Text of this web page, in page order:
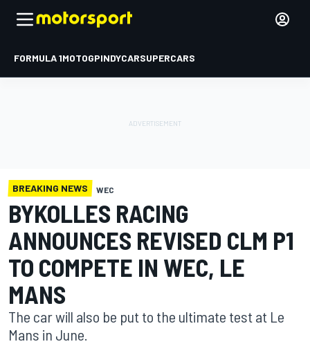
FORMULA 1MOTOGPINDYCARSUPERCARS
BREAKING NEWS WEC
BYKOLLES RACING
ANNOUNCES REVISED CLM P1
TO COMPETE IN WEC, LE
MANS
The car will also be put to the ultimate test at Le
Mans in June.